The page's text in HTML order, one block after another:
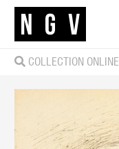
COLLECTION ONLINE